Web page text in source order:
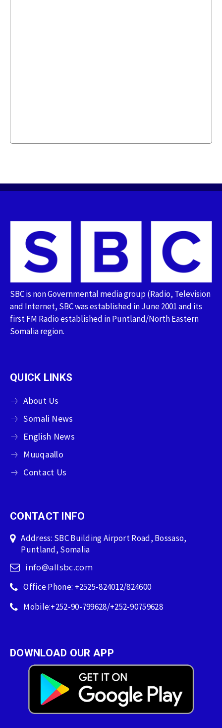
SBC is non Governmental media group (Radio, Television
and Internet, SBC was established in June 2001 and its
first FM Radio established in Puntland/North Eastern
Somalia region.
QUICK LINKS
About Us
Somali News
English News
Muuqaallo
Contact Us
CONTACT INFO
Address: SBC Building Airport Road, Bossaso,
Puntland, Somalia
info@allsbc.com
Office Phone: +2525-824012/824600
Mobile:+252-90-799628/+252-90759628
DOWNLOAD OUR APP